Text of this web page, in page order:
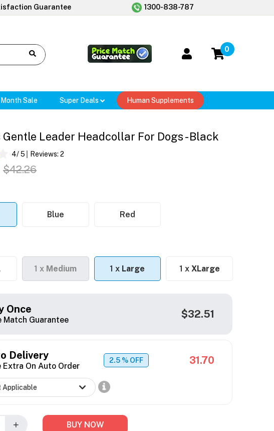
Guarantee 1300-838-787
0
Sale Super Deals Human Supplements
Gentle Leader Headcollar For Dogs - Black
4/ 5 Reviews: 2
$42.26
Blue Red
1 x Medium 1 x Large 1 x XLarge
Once
Match Guarantee $32.51
Delivery
Extra On Auto Order
2.5 % OFF 31.70
+ BUY NOW